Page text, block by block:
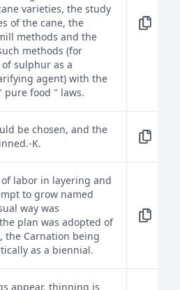
varieties, the study
of the cane, the
methods and the
methods (for
sulphur as a
agent) with the
pure food " laws.
be chosen, and the
K.
labor in layering and
to grow named
way was
plan was adopted of
the Carnation being
as a biennial.
appear, thinning is